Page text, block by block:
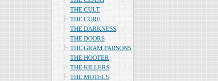
THE CULT
THE CURE
THE DARKNESS
THE DOORS
THE GRAM PARSONS
THE HOOTER
THE KILLERS
THE MOTELS